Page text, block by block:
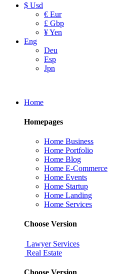
$ Usd
€ Eur
£ Gbp
¥ Yen
Eng
Deu
Esp
Jpn
Home
Homepages
Home Business
Home Portfolio
Home Blog
Home E-Commerce
Home Events
Home Startup
Home Landing
Home Services
Choose Version
Lawyer Services
Real Estate
Choose Version